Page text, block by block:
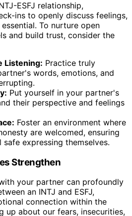
ESFJ relationship,
ins to openly discuss feelings,
To nurture open
and build trust, consider the
Listening: Practice truly
words, emotions, and
Put yourself in your partner's
their perspective and feelings
Foster an environment where
are welcomed, ensuring
expressing themselves.
Strengthen
your partner can profoundly
an INTJ and ESFJ,
connection within the
up about our fears, insecurities,